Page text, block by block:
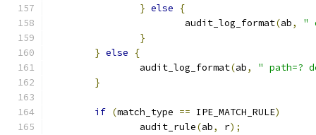
} else
{
			audit_log_format
(ab,
"
}
} else
{
		audit_log_format
(ab,
" path=?
}
if (match_type == IPE_MATCH_RULE)
		audit_rule
(ab, r);